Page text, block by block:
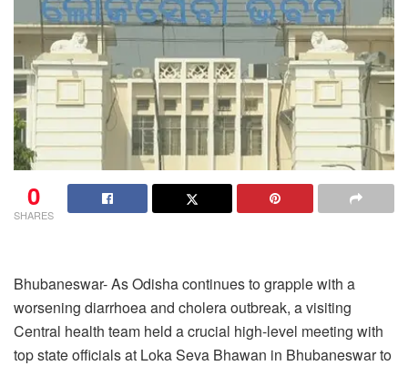
0
SHARES
Bhubaneswar- As Odisha continues to grapple with a
worsening diarrhoea and cholera outbreak, a visiting
Central health team held a crucial high-level meeting with
top state officials at Loka Seva Bhawan in Bhubaneswar to